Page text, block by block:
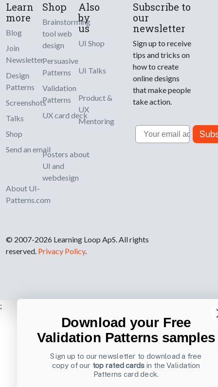
Learn
more
Blog
Join
Newsletter
Design
Patterns
Screenshots
Talks
Shop
Send an email
About UI-
Patterns.com
Shop
Brainstorming
tool web
design
Persuasive
Patterns
Validation
Patterns
UX card deck
Posters about
UI and
webdesign
Also
by
us
UI Shop
UI Talks
Product &
UX
Mentoring
Subscribe to
our
newsletter
Sign up to receive
tips and tricks on
how to create
online designs
that make people
take action.
Email
© 2007-2026 Learning Loop ApS. All rights
reserved. Privacy Policy.
;
Download your Free
Validation Patterns samples
Sign up to our newsletter to download a free
copy of our top rated cards in the Validation
Patterns card deck.